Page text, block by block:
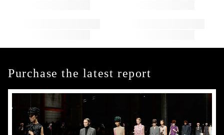
Purchase the latest report